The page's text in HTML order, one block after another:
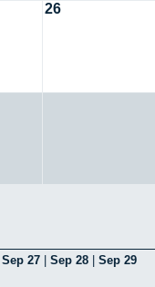
26
Sep 27 Sep 28
Sep 29